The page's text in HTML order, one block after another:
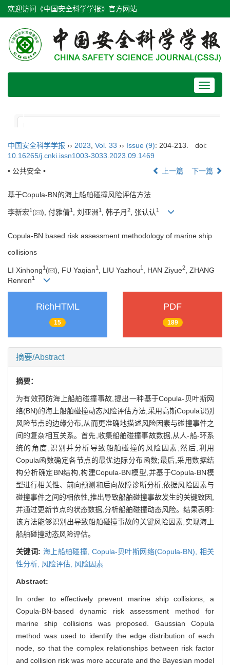
欢迎访问《中国安全科学学报》官方网站
Toggle
中国安全科学学报 ›› 2023 Vol. 33 ›› Issue (9): 204-213.
doi:
10.16265/j.cnki.issn1003-3033.2023.09.1469
• 公共安全 •
上一篇 下一篇
基于Copula-BN的海上船舶碰撞风险评估方法
李新宏1 ( ), 付雅倩1 , 刘亚洲 1 , 韩子月 2 , 张认认 1
Copula-BN based risk assessment methodology of marine ship
collisions
LI Xinhong1 ( ), FU Yaqian1 , LIU Yazhou1 , HAN Ziyue2
, ZHANG
Renren1
RichHTML
15
PDF
189
摘要/Abstract
摘要：
为有效预防海上船舶碰撞事故,提出一种基于Copula-贝叶斯网
络(BN)的海上船舶碰撞动态风险评估方法,采用高斯Copula识别
风险节点的边缘分布,从而更准确地描述风险因素与碰撞事件之
间的复杂相互关系。首先,收集船舶碰撞事故数据,从人-船-环系
统的角度,识别并分析导致船舶碰撞的风险因素;然后,利用
Copula函数确定各节点的最优边际分布函数;最后,采用数据结
构分析确定BN结构,构建Copula-BN模型,并基于Copula-BN模
型进行相关性、前向预测和后向故障诊断分析,依据风险因素与
碰撞事件之间的相依性,推出导致船舶碰撞事故发生的关键致因,
并通过更新节点的状态数据,分析船舶碰撞动态风险。结果表明:
该方法能够识别出导致船舶碰撞事故的关键风险因素,实现海上
船舶碰撞动态风险评估。
关键词: 海上船舶碰撞, Copula-贝叶斯网络(Copula-BN), 相关
性分析, 风险评估, 风险因素
Abstract:
In order to effectively prevent marine ship collisions, a
Copula-BN-based dynamic risk assessment method for
marine ship collisions was proposed. Gaussian Copula
method was used to identify the edge distribution of each
node, so that the complex relationships between risk factor
and collision risk was more accurate and the Bayesian model